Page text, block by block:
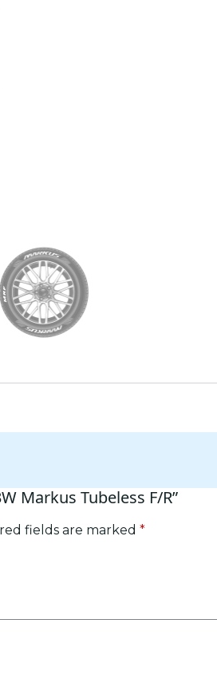
Markus Tubeless F/R”
fields are marked *